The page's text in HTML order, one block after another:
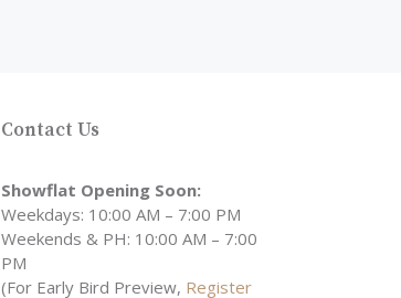
Contact Us
Showflat Opening Soon:
Weekdays: 10:00 AM – 7:00 PM
Weekends & PH: 10:00 AM – 7:00
PM
(For Early Bird Preview, Register